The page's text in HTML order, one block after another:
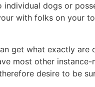
dogs or
with folks on your
get what exactly
most other
desire to be